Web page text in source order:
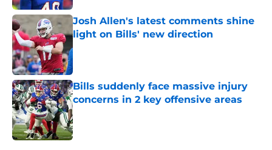
Josh Allen's latest comments shine
light on Bills' new direction
Published by on Invalid Date
Bills suddenly face massive injury
concerns in 2 key offensive areas
Published by on Invalid Date